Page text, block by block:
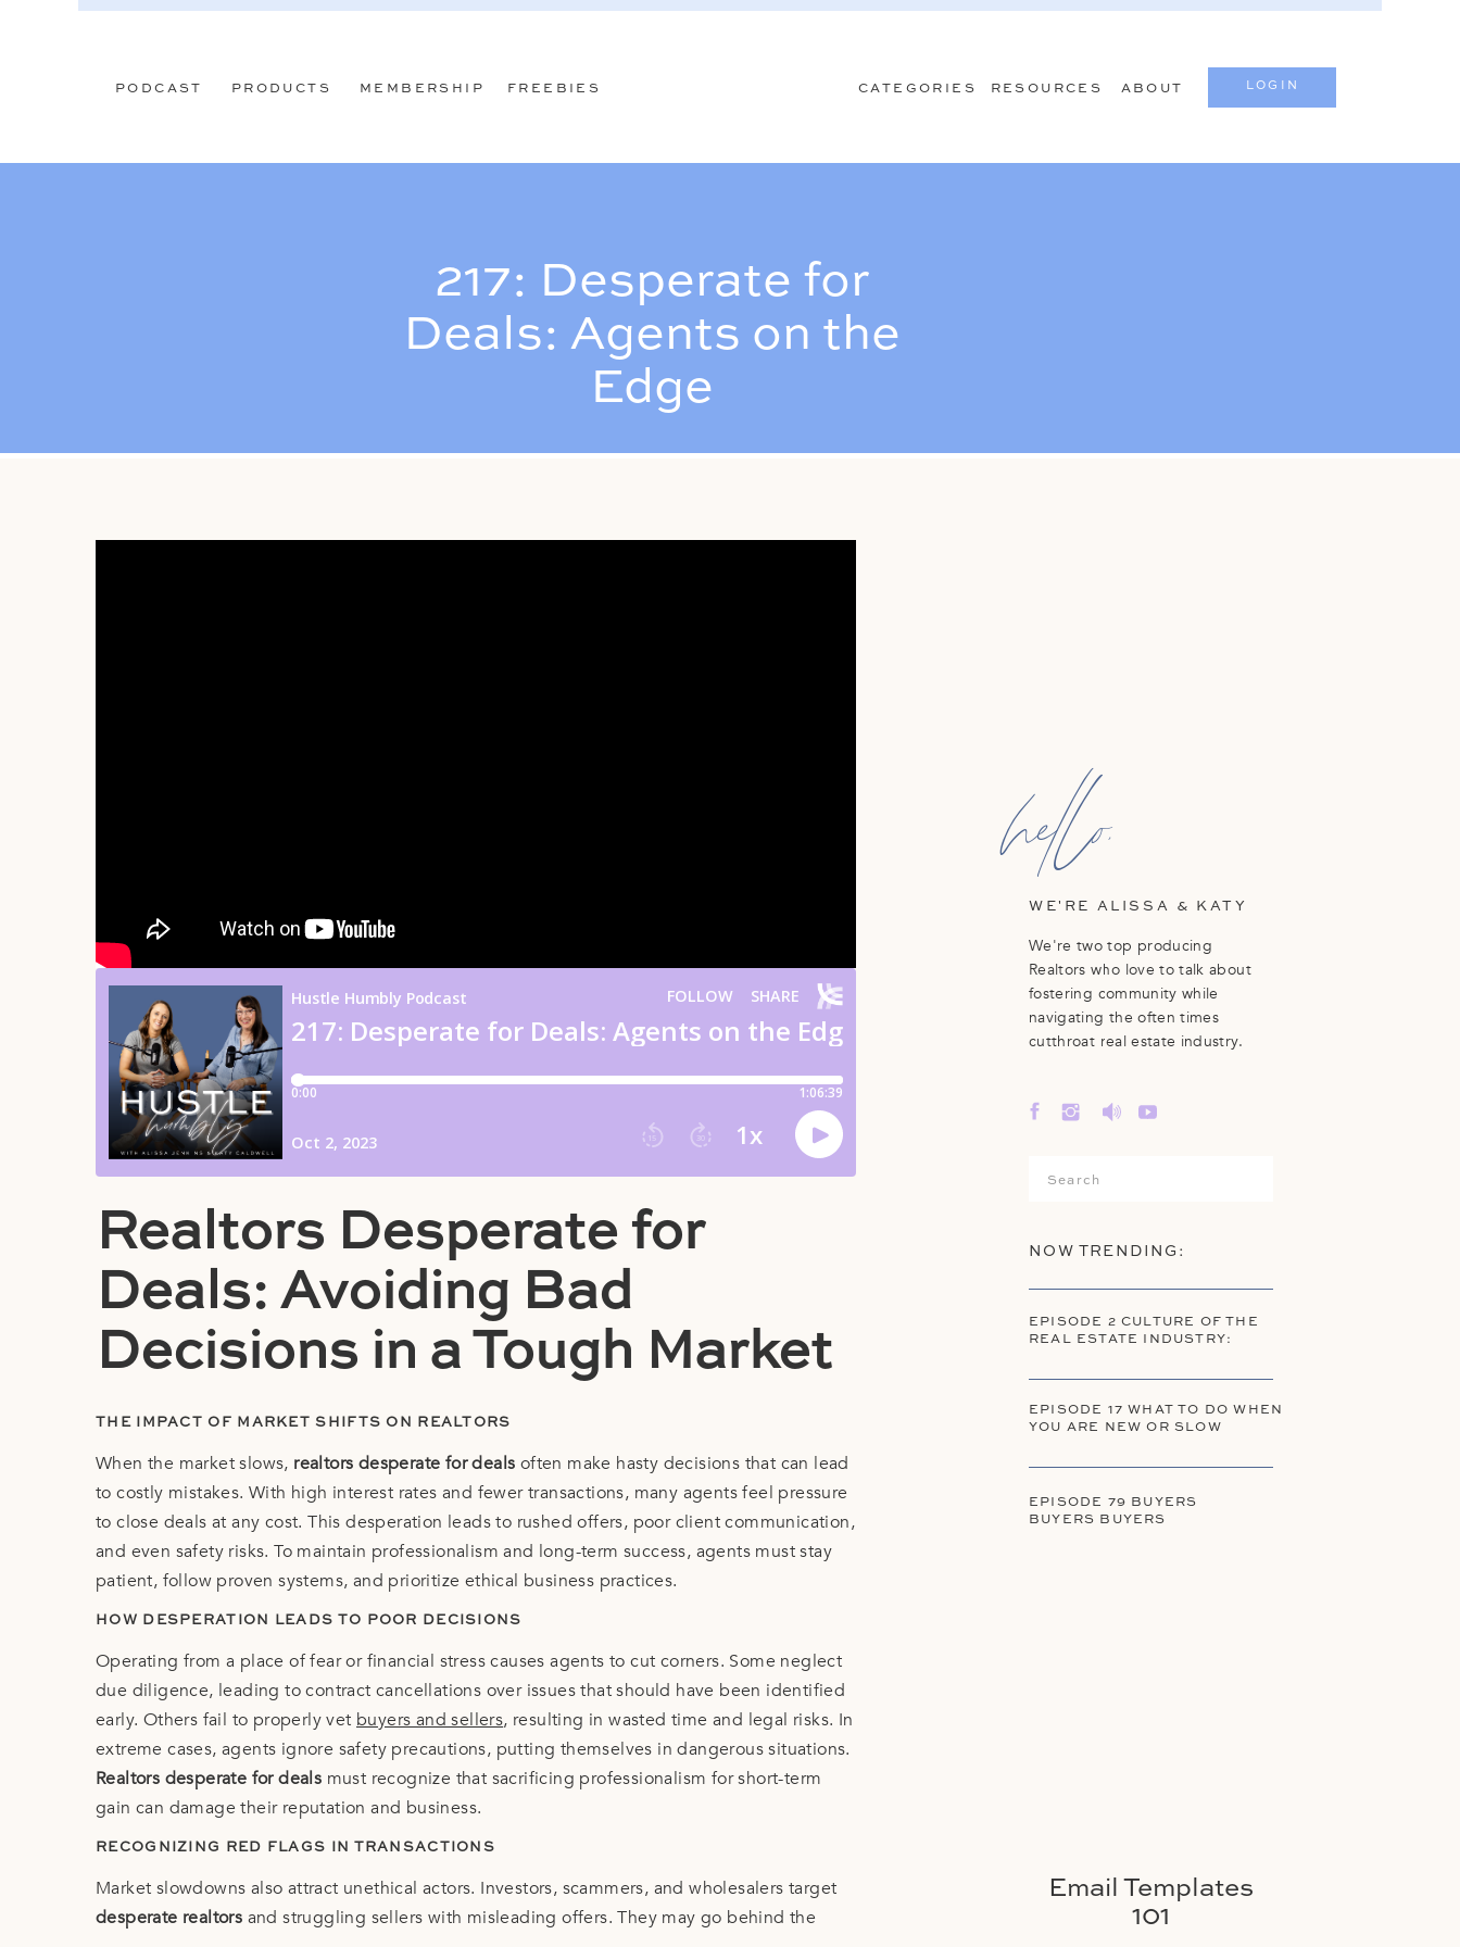
FREEBIES
MEMBERSHIP ABOUT
RESOURCES
PODCAST PRODUCTS LOGIN
CATEGORIES
217: Desperate for
Deals: Agents on the
Edge
EPISODE 79 BUYERS
BUYERS BUYERS
EPISODE 17 WHAT TO DO WHEN
YOU ARE NEW OR SLOW
EPISODE 2 CULTURE OF THE
REAL ESTATE INDUSTRY:
NOW TRENDING:
WE'RE ALISSA & KATY
Search
We're two top producing
Realtors who love to talk about
fostering community while
navigating the often times
cutthroat real estate industry.
hello,
Email Templates
101
Realtors Desperate for
Deals: Avoiding Bad
Decisions in a Tough Market
THE IMPACT OF MARKET SHIFTS ON REALTORS
When the market slows, realtors desperate for deals often make hasty decisions that can lead
to costly mistakes. With high interest rates and fewer transactions, many agents feel pressure
to close deals at any cost. This desperation leads to rushed offers, poor client communication,
and even safety risks. To maintain professionalism and long-term success, agents must stay
patient, follow proven systems, and prioritize ethical business practices.
HOW DESPERATION LEADS TO POOR DECISIONS
Operating from a place of fear or financial stress causes agents to cut corners. Some neglect
due diligence, leading to contract cancellations over issues that should have been identified
early. Others fail to properly vet buyers and sellers, resulting in wasted time and legal risks. In
extreme cases, agents ignore safety precautions, putting themselves in dangerous situations.
Realtors desperate for deals must recognize that sacrificing professionalism for short-term
gain can damage their reputation and business.
RECOGNIZING RED FLAGS IN TRANSACTIONS
Market slowdowns also attract unethical actors. Investors, scammers, and wholesalers target
desperate realtors and struggling sellers with misleading offers. They may go behind the